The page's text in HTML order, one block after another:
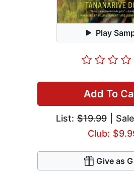
Play
Add To
List:$19.99|
Club:
Give as